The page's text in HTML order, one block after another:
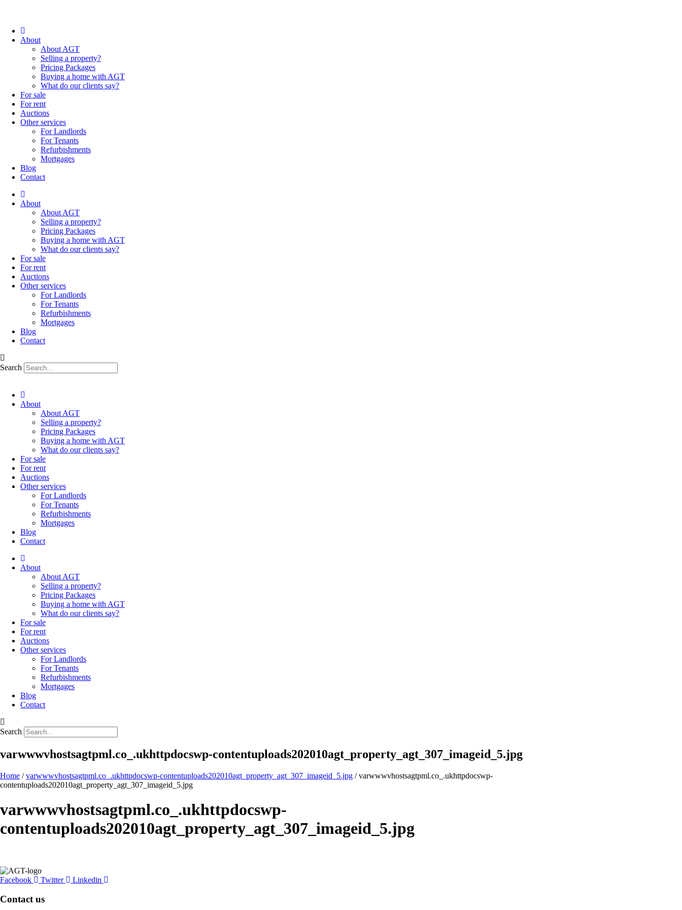
About
About AGT
Selling a property?
Pricing Packages
Buying a home with AGT
What do our clients say?
For sale
For rent
Auctions
Other services
For Landlords
For Tenants
Refurbishments
Mortgages
Blog
Contact
About
About AGT
Selling a property?
Pricing Packages
Buying a home with AGT
What do our clients say?
For sale
For rent
Auctions
Other services
For Landlords
For Tenants
Refurbishments
Mortgages
Blog
Contact
Search
About
About AGT
Selling a property?
Pricing Packages
Buying a home with AGT
What do our clients say?
For sale
For rent
Auctions
Other services
For Landlords
For Tenants
Refurbishments
Mortgages
Blog
Contact
About
About AGT
Selling a property?
Pricing Packages
Buying a home with AGT
What do our clients say?
For sale
For rent
Auctions
Other services
For Landlords
For Tenants
Refurbishments
Mortgages
Blog
Contact
Search
varwwwvhostsagtpml.co_.ukhttpdocswp-contentuploads202010agt_property_agt_307_imageid_5.jpg
Home /varwwwvhostsagtpml.co_.ukhttpdocswp-contentuploads202010agt_property_agt_307_imageid_5.jpg / varwwwvhostsagtpml.co_.ukhttpdocswp-
contentuploads202010agt_property_agt_307_imageid_5.jpg
varwwwvhostsagtpml.co_.ukhttpdocswp-
contentuploads202010agt_property_agt_307_imageid_5.jpg
Facebook Twitter Linkedin
Contact us